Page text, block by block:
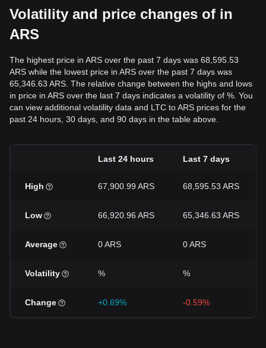
Volatility and price changes of in
ARS
The highest price in ARS over the past 7 days was 68,595.53
ARS while the lowest price in ARS over the past 7 days was
65,346.63 ARS. The relative change between the highs and lows
in price in ARS over the last 7 days indicates a volatility of %. You
can view additional volatility data and LTC to ARS prices for the
past 24 hours, 30 days, and 90 days in the table above.
Last 24 hours Last 7 days
High 67,900.99 ARS 68,595.53 ARS
Low 66,920.96 ARS 65,346.63 ARS
Average 0 ARS 0 ARS
Volatility % %
Change +0.69% -0.59%